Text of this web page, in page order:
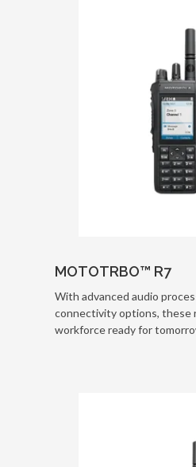
MOTOTRBO™ R7
With advanced audio
connectivity options, these
workforce ready for